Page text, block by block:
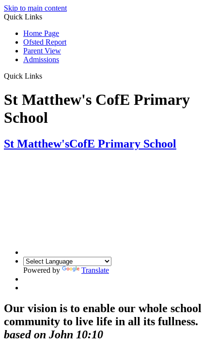
Skip to main content
Quick Links
Home Page
Ofsted Report
Parent View
Admissions
Quick Links
St Matthew's CofE Primary
School
St Matthew'sCofE Primary School
Powered by Translate
Our vision is to enable our whole school
community to live life in all its fullness.
based on John 10:10